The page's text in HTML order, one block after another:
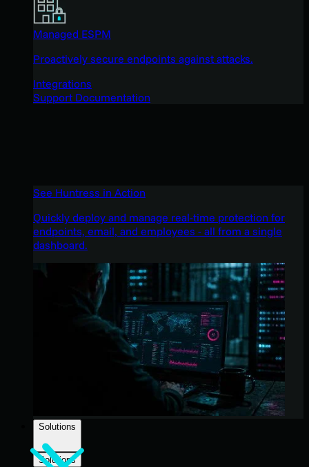
Managed ESPM
Proactively secure endpoints against attacks.
Integrations
Support Documentation
See Huntress in Action
Quickly deploy and manage real-time protection for
endpoints, email, and employees - all from a single
dashboard.
Solutions
Solutions